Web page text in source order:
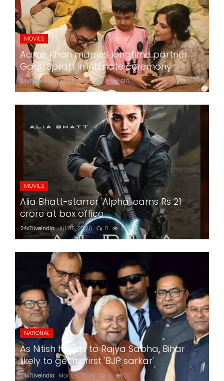
MOVIES
Aamir Khan marries longtime partner
Gauri Spratt in intimate ceremony
24x7liveindia Jul 05, 2026 0 210
MOVIES
Alia Bhatt-starrer 'Alpha' earns Rs 21
crore at box office
24x7liveindia Jul 05, 2026 0 202
NATIONAL
As Nitish heads to Rajya Sabha, Bihar
likely to get its first 'BJP sarkar'
24x7liveindia Mar 05, 2026 0 717